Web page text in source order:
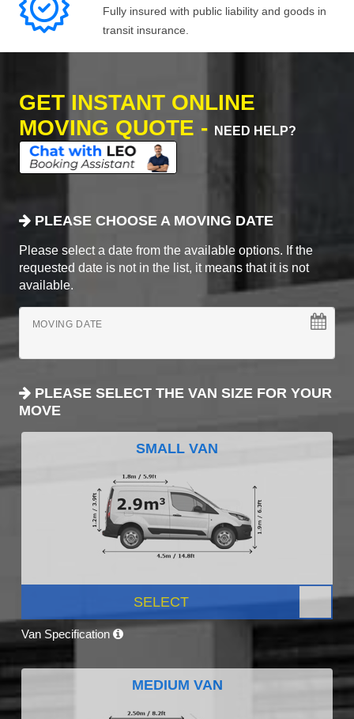
Fully insured with public liability and goods in
transit insurance.
GET INSTANT ONLINE
MOVING QUOTE -
NEED HELP?
PLEASE CHOOSE A MOVING DATE
Please select a date from the available options. If the
requested date is not in the list, it means that it is not
available.
MOVING DATE
PLEASE SELECT THE VAN SIZE FOR YOUR
MOVE
SMALL VAN
SELECT
Van Specification
MEDIUM VAN